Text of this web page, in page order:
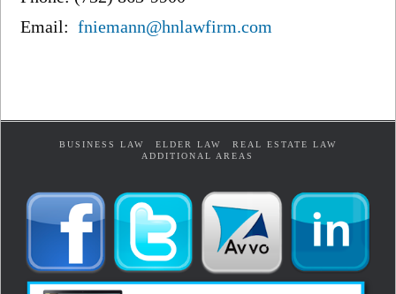
Email:fniemann@hnlawfirm.com
BUSINESS LAW ELDER LAW
REAL ESTATE LAW
ADDITIONAL AREAS